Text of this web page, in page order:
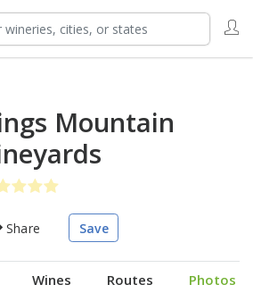
Mountain
Share Save
Wines Routes Photos